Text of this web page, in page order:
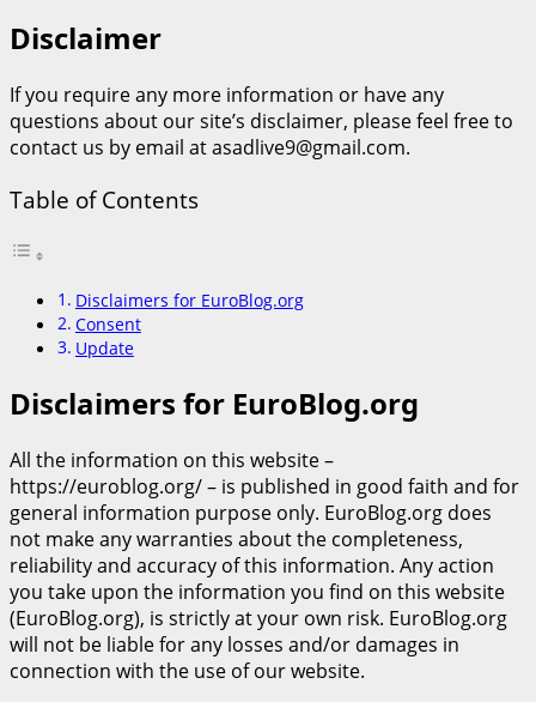
Disclaimer
If you require any more information or have any
questions about our site’s disclaimer, please feel free to
contact us by email at asadlive9@gmail.com.
Table of Contents
Disclaimers for EuroBlog.org
Consent
Update
Disclaimers for EuroBlog.org
All the information on this website –
https://euroblog.org/ – is published in good faith and for
general information purpose only. EuroBlog.org does
not make any warranties about the completeness,
reliability and accuracy of this information. Any action
you take upon the information you find on this website
(EuroBlog.org), is strictly at your own risk. EuroBlog.org
will not be liable for any losses and/or damages in
connection with the use of our website.